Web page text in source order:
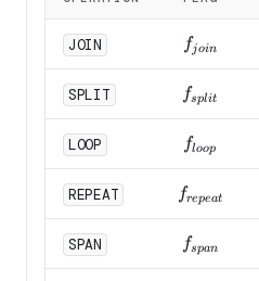
JOIN f_{join}
fjoin
SPLIT f_{split}
fsplit
LOOP f_{loop}
floop
REPEAT f_{repeat}
frepeat
SPAN f_{span}
fspan